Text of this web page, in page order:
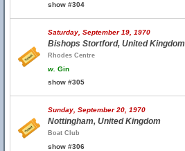
show #304
Saturday, September 19, 1970
Bishops Stortford, United Kingdom
Rhodes Centre
w. Gin
show #305
Sunday, September 20, 1970
Nottingham, United Kingdom
Boat Club
show #306